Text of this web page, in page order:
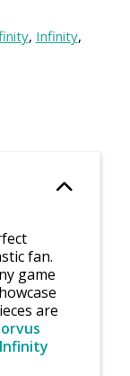
, Infinity,
fan.
game
are
Infinity